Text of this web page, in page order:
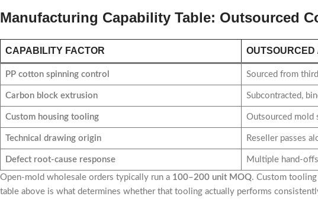
Manufacturing Capability Table: Outsourced
CAPABILITY FACTOR
PP cotton spinning control Sourced from
Carbon block extrusion Subcontracted,
Custom housing tooling Outsourced mold
Technical drawing origin Reseller passes
Defect root-cause response Multiple hand-
Open-mold wholesale orders typically run a 100–200 unit MOQ. Custom
table above is what determines whether that tooling actually performs